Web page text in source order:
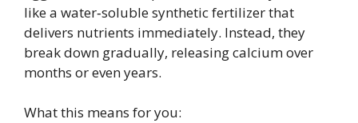
like a water‑soluble synthetic fertilizer that
delivers nutrients immediately. Instead, they
break down gradually, releasing calcium over
months or even years.
What this means for you: